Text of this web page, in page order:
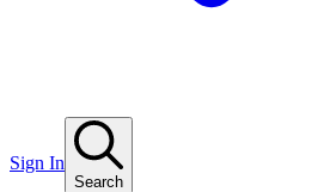
Sign In
Search